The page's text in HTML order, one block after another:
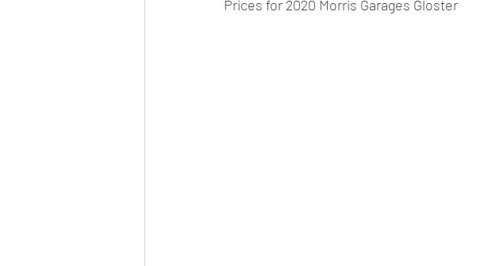
Prices for 2020 Morris Garages Gloster